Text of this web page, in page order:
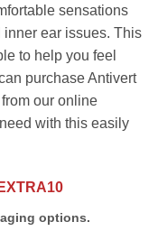
sensations
ear issues. This
to help you feel
purchase Antivert
our online
with this easily
EXTRA10
options.